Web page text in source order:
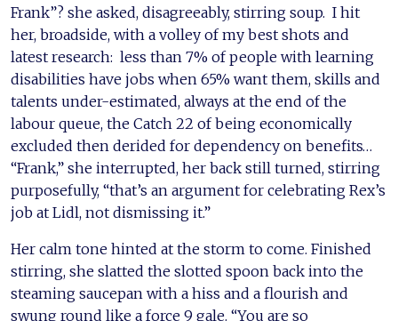
Frank”? she asked, disagreeably, stirring soup. I hit
her, broadside, with a volley of my best shots and
latest research: less than 7% of people with learning
disabilities have jobs when 65% want them, skills and
talents under-estimated, always at the end of the
labour queue, the Catch 22 of being economically
excluded then derided for dependency on benefits…
“Frank,” she interrupted, her back still turned, stirring
purposefully, “that’s an argument for celebrating Rex’s
job at Lidl, not dismissing it.”
Her calm tone hinted at the storm to come. Finished
stirring, she slatted the slotted spoon back into the
steaming saucepan with a hiss and a flourish and
swung round like a force 9 gale. “You are so